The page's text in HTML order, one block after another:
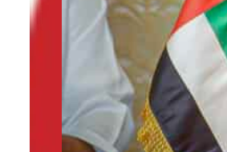
Share